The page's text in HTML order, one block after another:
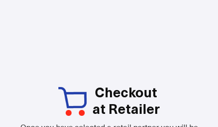
Checkout
at Retailer